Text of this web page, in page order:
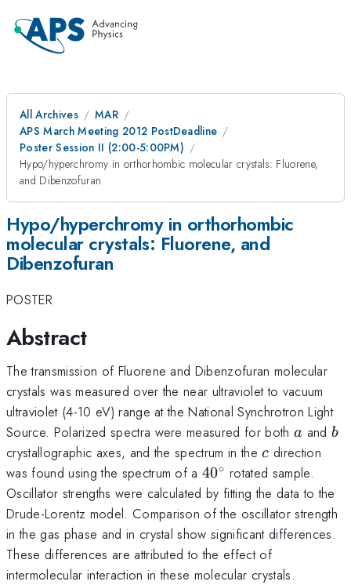
All Archives
MAR
APS March Meeting 2012 PostDeadline
Poster Session II (2:00-5:00PM)
Hypo/hyperchromy in orthorhombic molecular crystals: Fluorene,
and Dibenzofuran
Hypo/hyperchromy in orthorhombic
molecular crystals: Fluorene, and
Dibenzofuran
POSTER
Abstract
The transmission of Fluorene and Dibenzofuran molecular
crystals was measured over the near ultraviolet to vacuum
ultraviolet (4-10 eV) range at the National Synchrotron Light
Source. Polarized spectra were measured for botha
a andb
b
crystallographic axes, and the spectrum in thec
c direction
was found using the spectrum of a40^\circ
40∘ rotated sample.
Oscillator strengths were calculated by fitting the data to the
Drude-Lorentz model. Comparison of the oscillator strength
in the gas phase and in crystal show significant differences.
These differences are attributed to the effect of
intermolecular interaction in these molecular crystals.